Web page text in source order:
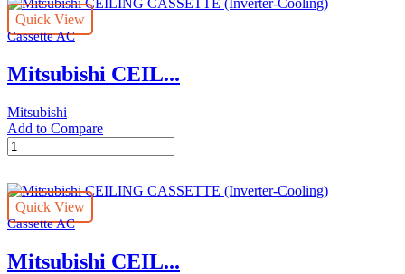
Quick View
Cassette AC
Mitsubishi CEIL...
Mitsubishi
Add to Compare
Mitsubishi
CEILING
(Inverter-
Cooling)
quantity
Quick View
Cassette AC
Mitsubishi CEIL...